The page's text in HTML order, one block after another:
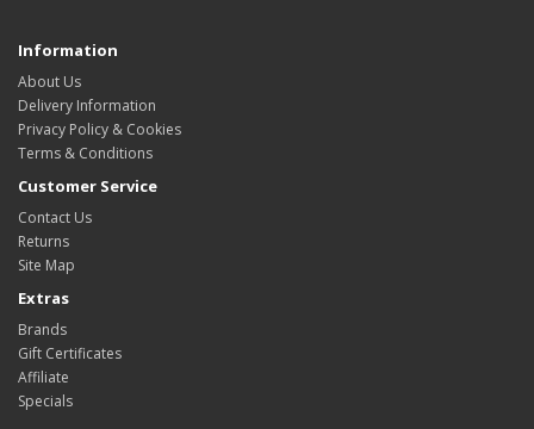
Information
About Us
Delivery Information
Privacy Policy & Cookies
Terms & Conditions
Customer Service
Contact Us
Returns
Site Map
Extras
Brands
Gift Certificates
Affiliate
Specials